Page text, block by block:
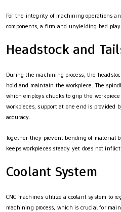
For the integrity of machining operations
components, a firm and unyielding bed
Headstock and
During the machining process, the
hold and maintain the workpiece. The
which employs chucks to grip the
workpieces, support at one end is
accuracy.
Together they prevent bending of material
keeps workpieces steady yet does not
Coolant System
CNC machines utilize a coolant system to
machining process, which is crucial for